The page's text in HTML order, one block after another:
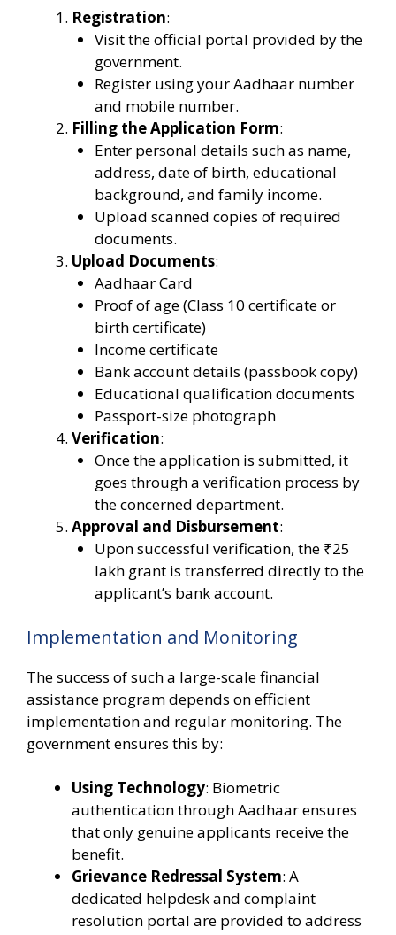
Registration:
Visit the official portal provided by the
government.
Register using your Aadhaar number
and mobile number.
Filling the Application Form:
Enter personal details such as name,
address, date of birth, educational
background, and family income.
Upload scanned copies of required
documents.
Upload Documents:
Aadhaar Card
Proof of age (Class 10 certificate or
birth certificate)
Income certificate
Bank account details (passbook copy)
Educational qualification documents
Passport-size photograph
Verification:
Once the application is submitted, it
goes through a verification process by
the concerned department.
Approval and Disbursement:
Upon successful verification, the ₹25
lakh grant is transferred directly to the
applicant’s bank account.
Implementation and Monitoring
The success of such a large-scale financial
assistance program depends on efficient
implementation and regular monitoring. The
government ensures this by:
Using Technology: Biometric
authentication through Aadhaar ensures
that only genuine applicants receive the
benefit.
Grievance Redressal System: A
dedicated helpdesk and complaint
resolution portal are provided to address